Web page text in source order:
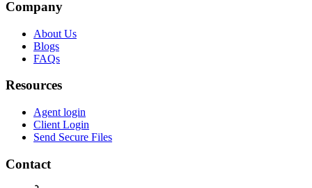
Company
About Us
Blogs
FAQs
Resources
Agent login
Client Login
Send Secure Files
Contact